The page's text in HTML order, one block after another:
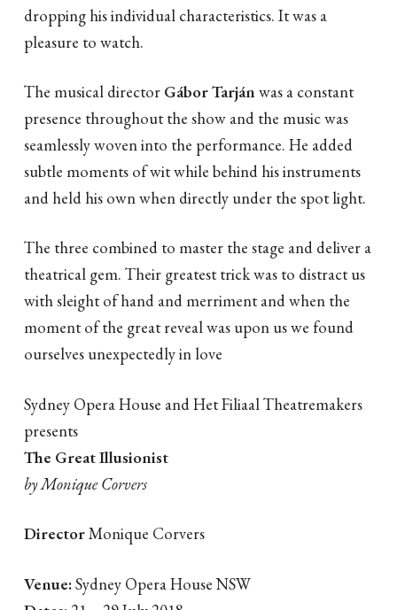
dropping his individual characteristics. It was a
pleasure to watch.
The musical director Gábor Tarjánwas a constant
presence throughout the show and the music was
seamlessly woven into the performance. He added
subtle moments of wit while behind his instruments
and held his own when directly under the spot light.
The three combined to master the stage and deliver a
theatrical gem. Their greatest trick was to distract us
with sleight of hand and merriment and when the
moment of the great reveal was upon us we found
ourselves unexpectedly in love
Sydney Opera House and Het Filiaal Theatremakers
presents
The Great Illusionist
by Monique Corvers
DirectorMonique Corvers
Venue:Sydney Opera House NSW